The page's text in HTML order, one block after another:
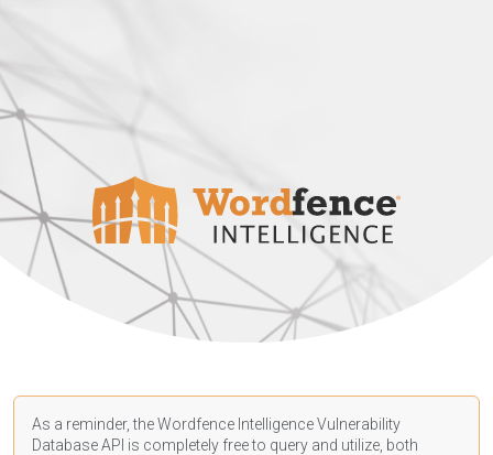
As a reminder, the Wordfence Intelligence Vulnerability
Database API is completely free to query and utilize, both